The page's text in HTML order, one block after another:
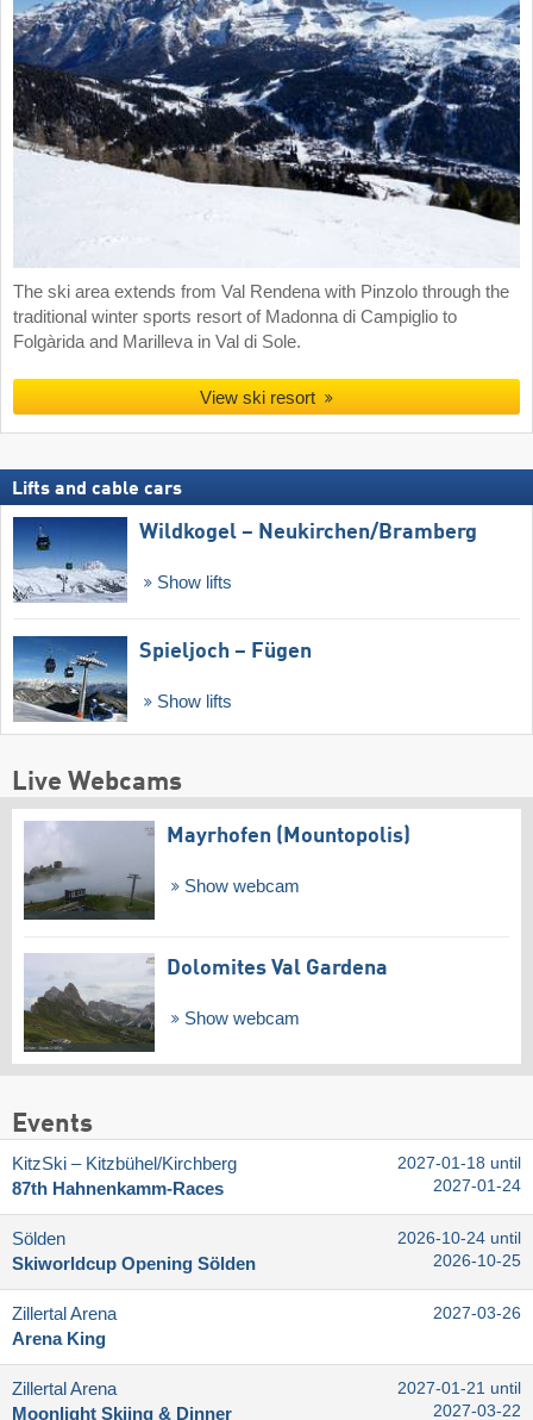
The ski area extends from Val Rendena with Pinzolo through the
traditional winter sports resort of Madonna di Campiglio to
Folgàrida and Marilleva in Val di Sole.
View ski resort
Lifts and cable cars
Wildkogel – Neukirchen/​Bramberg
Show lifts
Spieljoch – Fügen
Show lifts
Live Webcams
Mayrhofen (Mountopolis)
Show webcam
Dolomites Val Gardena
Show webcam
Events
KitzSki – Kitzbühel/​Kirchberg
87th Hahnenkamm-Races
2027-01-18 until
2027-01-24
Sölden
Skiworldcup Opening Sölden
2026-10-24 until
2026-10-25
Zillertal Arena
Arena King
2027-03-26
Zillertal Arena
Moonlight Skiing & Dinner
2027-01-21 until
2027-03-22